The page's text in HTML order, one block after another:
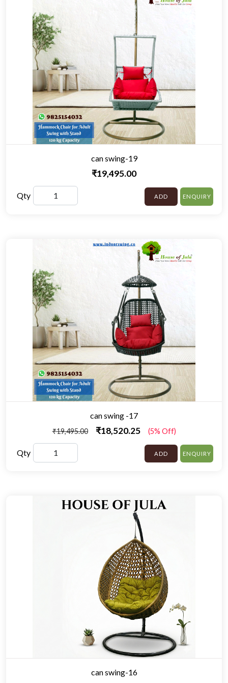
can swing-19
₹19,495.00
Qty ADD ENQUIRY
can swing -17
₹19,495.00 ₹18,520.25 (5% Off)
Qty ADD ENQUIRY
can swing-16